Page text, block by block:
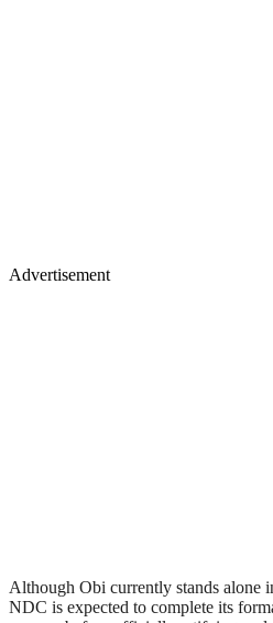
Advertisement
Although Obi currently stands alone
NDC is expected to complete its